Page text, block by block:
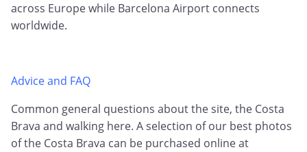
across Europe while Barcelona Airport connects
worldwide.
Advice and FAQ
Common general questions about the site, the Costa
Brava and walking here. A selection of our best photos
of the Costa Brava can be purchased online at